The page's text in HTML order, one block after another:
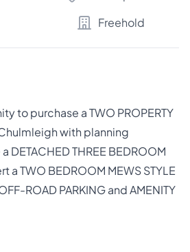
Freehold
to purchase a TWO PROPERTY
with planning
DETACHED THREE BEDROOM
a TWO BEDROOM MEWS STYLE
ROAD PARKING and AMENITY